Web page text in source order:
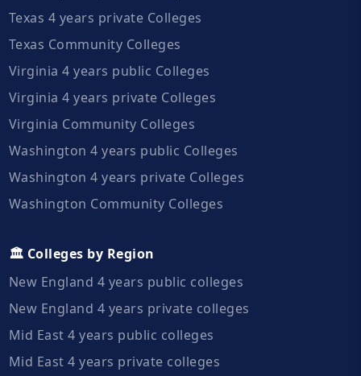
Texas 4 years private Colleges
Texas Community Colleges
Virginia 4 years public Colleges
Virginia 4 years private Colleges
Virginia Community Colleges
Washington 4 years public Colleges
Washington 4 years private Colleges
Washington Community Colleges
🏛️ Colleges by Region
New England 4 years public colleges
New England 4 years private colleges
Mid East 4 years public colleges
Mid East 4 years private colleges